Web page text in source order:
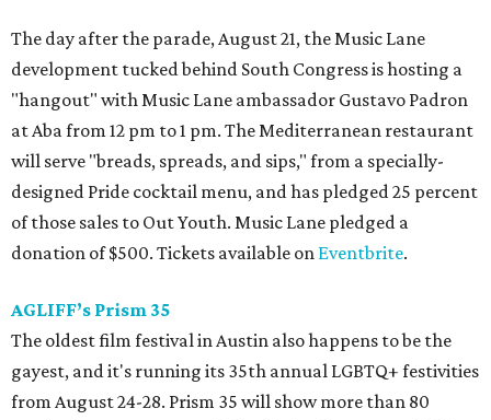
The day after the parade, August 21, the Music Lane
development tucked behind South Congress is hosting a
"hangout" with Music Lane ambassador Gustavo Padron
at Aba from 12 pm to 1 pm. The Mediterranean restaurant
will serve "breads, spreads, and sips," from a specially-
designed Pride cocktail menu, and has pledged 25 percent
of those sales to Out Youth. Music Lane pledged a
donation of $500. Tickets available on Eventbrite.
AGLIFF’s Prism 35
The oldest film festival in Austin also happens to be the
gayest, and it's running its 35th annual LGBTQ+ festivities
from August 24-28. Prism 35 will show more than 80